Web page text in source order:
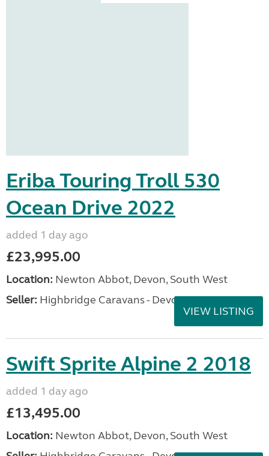
Eriba Touring Troll 530
Ocean Drive 2022
added 1 day ago
£23,995.00
Location: Newton Abbot, Devon, South West
Seller: Highbridge Caravans - Devon
VIEW LISTING
Swift Sprite Alpine 2 2018
added 1 day ago
£13,495.00
Location: Newton Abbot, Devon, South West